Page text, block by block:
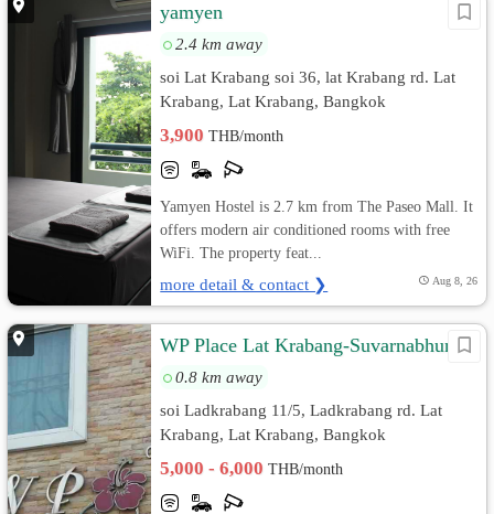
yamyen
2.4 km away
soi Lat Krabang soi 36, lat Krabang rd. Lat
Krabang, Lat Krabang, Bangkok
3,900THB/month
Yamyen Hostel is 2.7 km from The Paseo Mall. It
offers modern air conditioned rooms with free
WiFi. The property feat...
more detail & contact ❯ Aug 8, 26
WP Place Lat Krabang-Suvarnabhumi
0.8 km away
soi Ladkrabang 11/5, Ladkrabang rd. Lat
Krabang, Lat Krabang, Bangkok
5,000 - 6,000THB/month